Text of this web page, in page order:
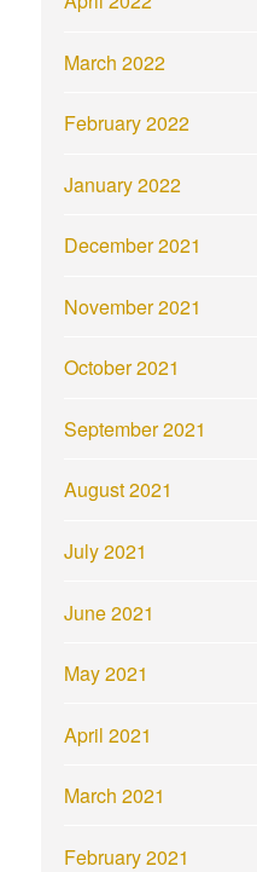
March 2022
February 2022
January 2022
December 2021
November 2021
October 2021
September 2021
August 2021
July 2021
June 2021
May 2021
April 2021
March 2021
February 2021